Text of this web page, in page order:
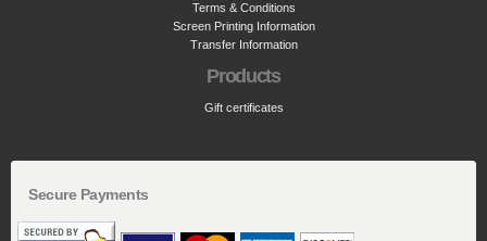
Terms & Conditions
Screen Printing Information
Transfer Information
Products
Gift certificates
Secure Payments